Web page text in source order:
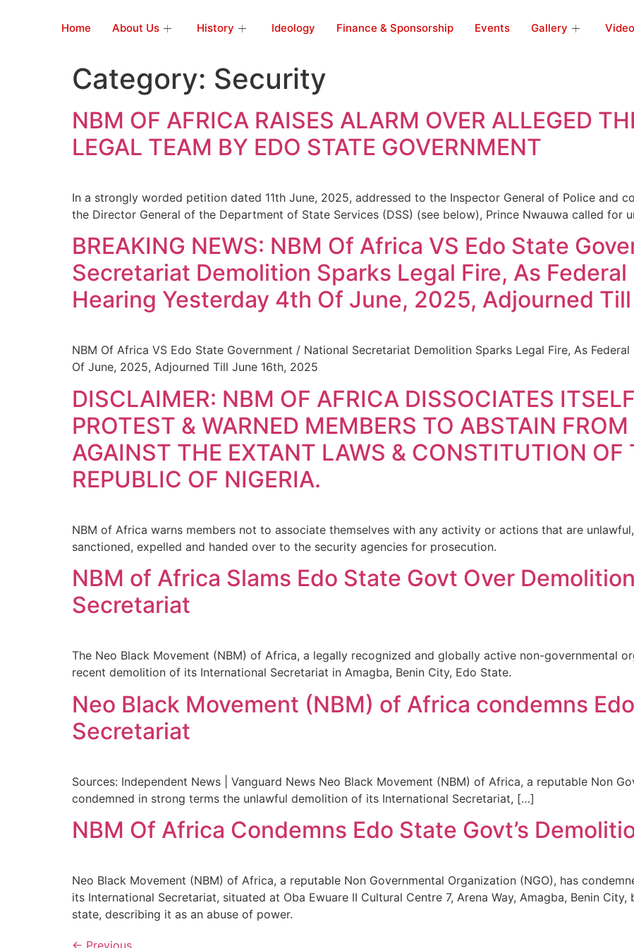
Home About Us History Ideology Finance & Sponsorship Events Gallery
Category: Security
NBM OF AFRICA RAISES ALARM OVER ALLEGED
LEGAL TEAM BY EDO STATE GOVERNMENT
In a strongly worded petition dated 11th June, 2025, addressed to the Inspector General of Police and
the Director General of the Department of State Services (DSS) (see below), Prince Nwauwa called for
BREAKING NEWS: NBM Of Africa VS Edo State
Secretariat Demolition Sparks Legal Fire, As
Hearing Yesterday 4th Of June, 2025, Adjourned
NBM Of Africa VS Edo State Government / National Secretariat Demolition Sparks Legal Fire, As
Of June, 2025, Adjourned Till June 16th, 2025
DISCLAIMER: NBM OF AFRICA DISSOCIATES
PROTEST & WARNED MEMBERS TO ABSTAIN
AGAINST THE EXTANT LAWS & CONSTITUTION OF
REPUBLIC OF NIGERIA.
NBM of Africa warns members not to associate themselves with any activity or actions that are
sanctioned, expelled and handed over to the security agencies for prosecution.
NBM of Africa Slams Edo State Govt Over
Secretariat
The Neo Black Movement (NBM) of Africa, a legally recognized and globally active non-governmental
recent demolition of its International Secretariat in Amagba, Benin City, Edo State.
Neo Black Movement (NBM) of Africa condemns
Secretariat
Sources: Independent News | Vanguard News Neo Black Movement (NBM) of Africa, a reputable Non
condemned in strong terms the unlawful demolition of its International Secretariat, […]
NBM Of Africa Condemns Edo State Govt’s
Neo Black Movement (NBM) of Africa, a reputable Non Governmental Organization (NGO), has
its International Secretariat, situated at Oba Ewuare II Cultural Centre 7, Arena Way, Amagba, Benin
state, describing it as an abuse of power.
← Previous